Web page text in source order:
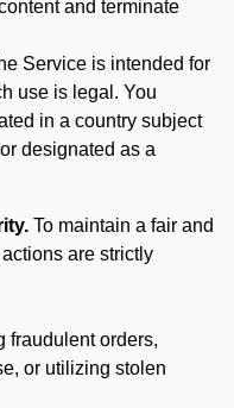
and terminate
Service is intended for
use is legal. You
in a country subject
designated as a
To maintain a fair and
are strictly
fraudulent orders,
or utilizing stolen